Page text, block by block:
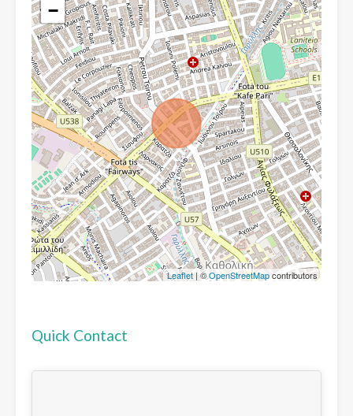
−
Leaflet| ©OpenStreetMapcontributors
Quick Contact